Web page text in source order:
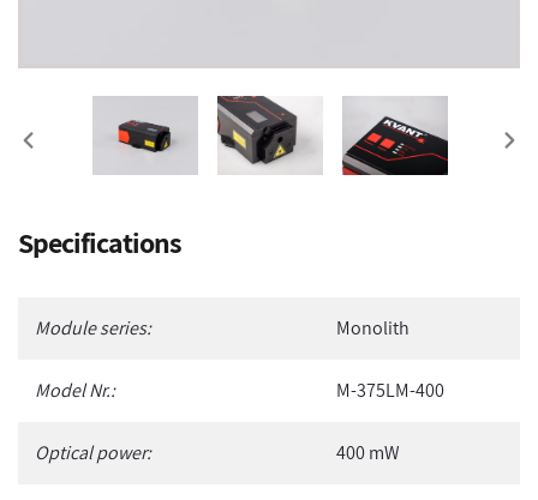
Adding
product
cart
Specifications
Module series: Monolith
Model Nr.: M-375LM-400
Optical power: 400 mW